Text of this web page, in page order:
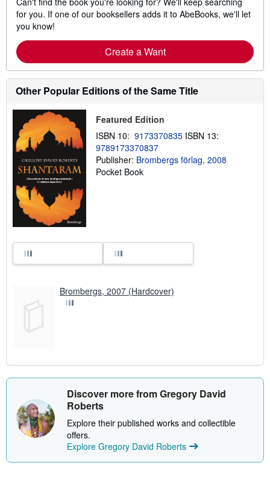
for you. If one of our booksellers adds it to AbeBooks, we'll let
you know!
Create a Want
Other Popular Editions of the Same Title
Featured Edition
ISBN 10: 9173370835 ISBN 13:
9789173370837
Publisher: Brombergs förlag, 2008
Pocket Book
Brombergs, 2007 (Hardcover)
Discover more from Gregory David
Roberts
Explore their published works and collectible
offers.
Explore Gregory David Roberts